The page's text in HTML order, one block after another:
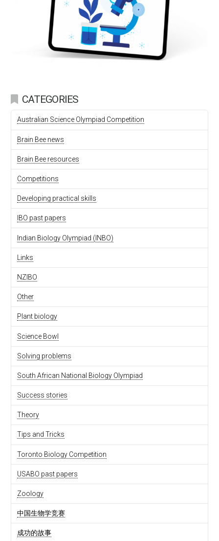
CATEGORIES
Australian Science Olympiad Competition
Brain Bee news
Brain Bee resources
Competitions
Developing practical skills
IBO past papers
Indian Biology Olympiad (INBO)
Links
NZIBO
Other
Plant biology
Science Bowl
Solving problems
South African National Biology Olympiad
Success stories
Theory
Tips and Tricks
Toronto Biology Competition
USABO past papers
Zoology
中国生物学竞赛
成功的故事